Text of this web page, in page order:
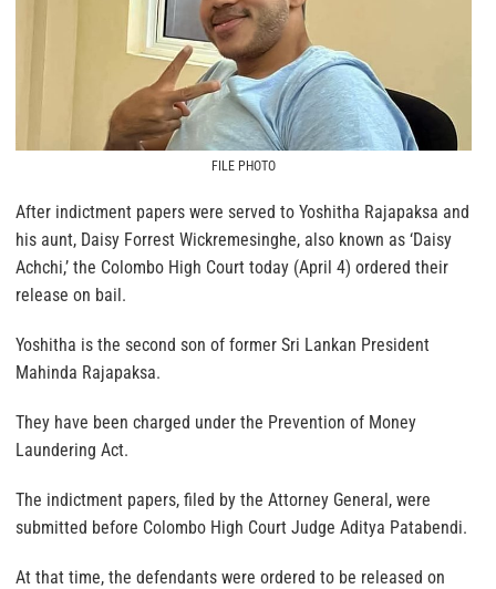
FILE PHOTO
After indictment papers were served to Yoshitha Rajapaksa and
his aunt, Daisy Forrest Wickremesinghe, also known as ‘Daisy
Achchi,’ the Colombo High Court today (April 4) ordered their
release on bail.
Yoshitha is the second son of former Sri Lankan President
Mahinda Rajapaksa.
They have been charged under the Prevention of Money
Laundering Act.
The indictment papers, filed by the Attorney General, were
submitted before Colombo High Court Judge Aditya Patabendi.
At that time, the defendants were ordered to be released on